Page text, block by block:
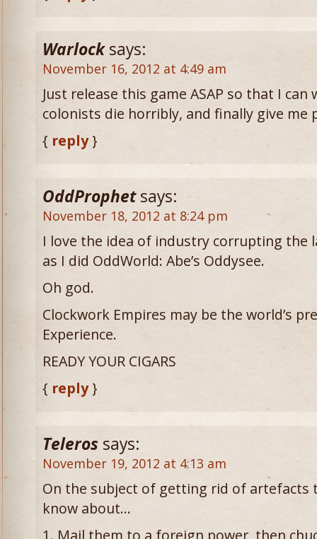
Warlock says:
November 16, 2012 at 4:49 am
Just release this game ASAP so that I
colonists die horribly, and finally give me
{ reply}
OddProphet says:
November 18, 2012 at 8:24 pm
I love the idea of industry corrupting the
as I did OddWorld: Abe’s Oddysee.
Oh god.
Clockwork Empires may be the world’s
Experience.
READY YOUR CIGARS
{ reply}
Teleros says:
November 19, 2012 at 4:13 am
On the subject of getting rid of artefacts
know about…
1. Mail them to a foreign power, then